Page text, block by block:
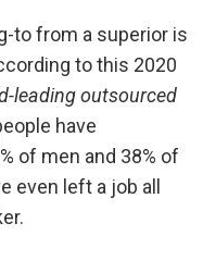
to from a superior is
to this 2020
leading outsourced
have
of men and 38% of
even left a job all